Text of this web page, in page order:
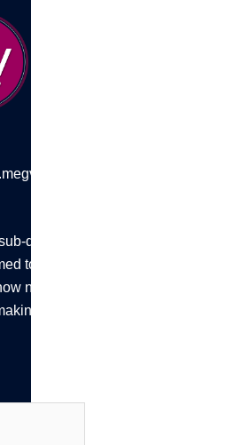
domain of
to chronicle
not being
the time!